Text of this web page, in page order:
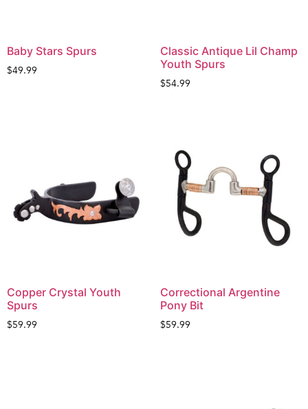
Baby Stars Spurs
$49.99
Classic Antique Lil Champ
Youth Spurs
$54.99
Copper Crystal Youth
Spurs
$59.99
Correctional Argentine
Pony Bit
$59.99